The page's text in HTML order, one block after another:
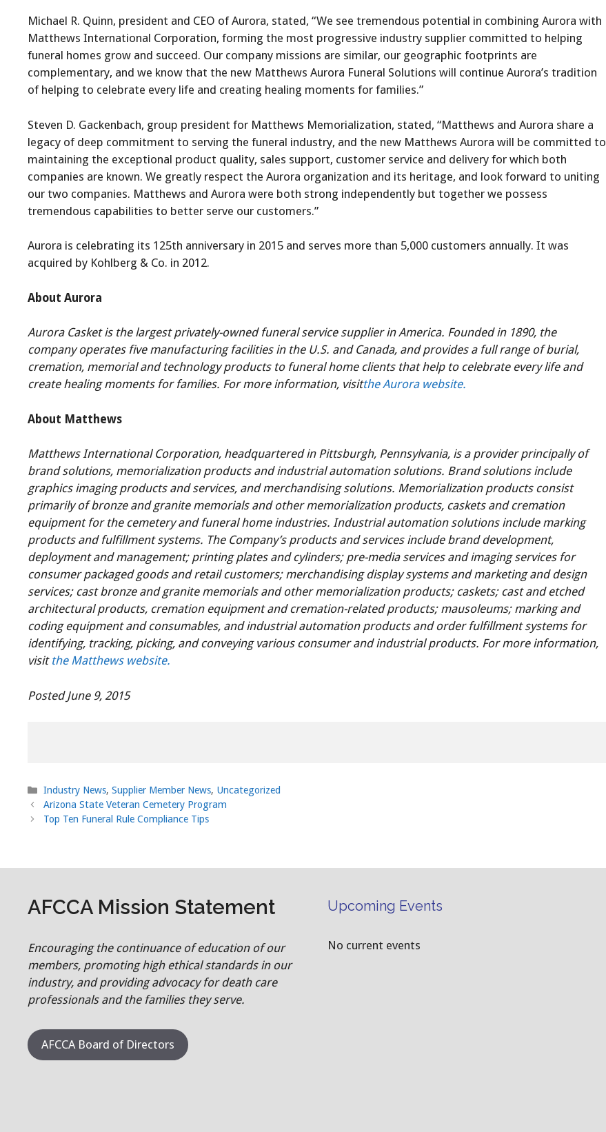
Michael R. Quinn, president and CEO of Aurora, stated, “We see tremendous potential in combining Aurora with
Matthews International Corporation, forming the most progressive industry supplier committed to helping
funeral homes grow and succeed. Our company missions are similar, our geographic footprints are
complementary, and we know that the new Matthews Aurora Funeral Solutions will continue Aurora’s tradition
of helping to celebrate every life and creating healing moments for families.”
Steven D. Gackenbach, group president for Matthews Memorialization, stated, “Matthews and Aurora share a
legacy of deep commitment to serving the funeral industry, and the new Matthews Aurora will be committed to
maintaining the exceptional product quality, sales support, customer service and delivery for which both
companies are known. We greatly respect the Aurora organization and its heritage, and look forward to uniting
our two companies. Matthews and Aurora were both strong independently but together we possess
tremendous capabilities to better serve our customers.”
Aurora is celebrating its 125th anniversary in 2015 and serves more than 5,000 customers annually. It was
acquired by Kohlberg & Co. in 2012.
About Aurora
Aurora Casket is the largest privately-owned funeral service supplier in America. Founded in 1890, the
company operates five manufacturing facilities in the U.S. and Canada, and provides a full range of burial,
cremation, memorial and technology products to funeral home clients that help to celebrate every life and
create healing moments for families. For more information, visitthe Aurora website.
About Matthews
Matthews International Corporation, headquartered in Pittsburgh, Pennsylvania, is a provider principally of
brand solutions, memorialization products and industrial automation solutions. Brand solutions include
graphics imaging products and services, and merchandising solutions. Memorialization products consist
primarily of bronze and granite memorials and other memorialization products, caskets and cremation
equipment for the cemetery and funeral home industries. Industrial automation solutions include marking
products and fulfillment systems. The Company’s products and services include brand development,
deployment and management; printing plates and cylinders; pre-media services and imaging services for
consumer packaged goods and retail customers; merchandising display systems and marketing and design
services; cast bronze and granite memorials and other memorialization products; caskets; cast and etched
architectural products, cremation equipment and cremation-related products; mausoleums; marking and
coding equipment and consumables, and industrial automation products and order fulfillment systems for
identifying, tracking, picking, and conveying various consumer and industrial products. For more information,
visit the Matthews website.
Posted June 9, 2015
Categories
Industry News,Supplier Member News, Uncategorized
Arizona State Veteran Cemetery Program
Top Ten Funeral Rule Compliance Tips
AFCCA Mission Statement
Encouraging the continuance of education of our
members, promoting high ethical standards in our
industry, and providing advocacy for death care
professionals and the families they serve.
AFCCA Board of Directors
Upcoming Events
No current events